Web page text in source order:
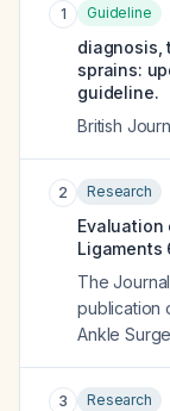
1 Guideline
diagnosis,
sprains:
guideline.
British
2 Research
Evaluation
Ligaments
The
publication
Ankle
3 Research